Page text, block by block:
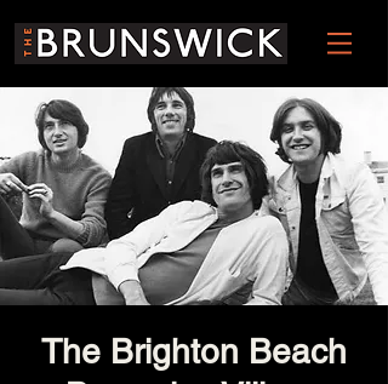
The Brighton Beach